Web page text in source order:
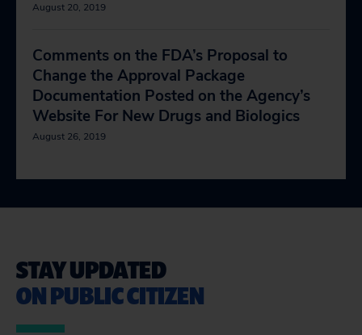
August 20, 2019
Comments on the FDA’s Proposal to
Change the Approval Package
Documentation Posted on the Agency’s
Website For New Drugs and Biologics
August 26, 2019
STAY UPDATED
ON PUBLIC CITIZEN